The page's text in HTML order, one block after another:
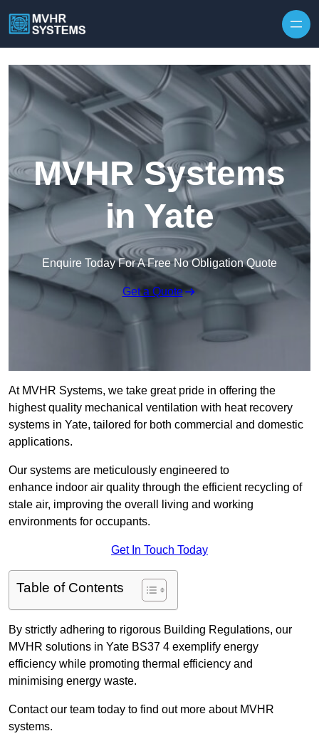
MVHR Systems
in Yate
Enquire Today For A Free No Obligation Quote
Get a Quote
At MVHR Systems, we take great pride in offering the
highest quality mechanical ventilation with heat recovery
systems in Yate, tailored for both commercial and domestic
applications.
Our systems are meticulously engineered to
enhance indoor air quality through the efficient recycling of
stale air, improving the overall living and working
environments for occupants.
Get In Touch Today
Table of Contents
By strictly adhering to rigorous Building Regulations, our
MVHR solutions in Yate BS37 4 exemplify energy
efficiency while promoting thermal efficiency and
minimising energy waste.
Contact our team today to find out more about MVHR
systems.